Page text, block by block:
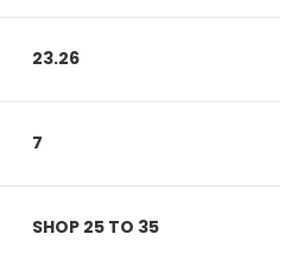
23.26
7
SHOP 25 TO 35